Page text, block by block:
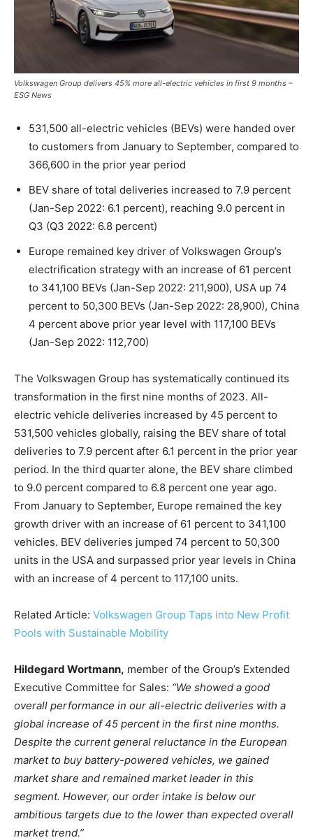
CO2 Taxes & VCM
Country Specific ETS
Price Summary
Other Content
Volkswagen Group delivers 45% more all-electric vehicles in first 9 months –
ESG News
531,500 all-electric vehicles (BEVs) were handed over
to customers from January to September, compared to
366,600 in the prior year period
BEV share of total deliveries increased to 7.9 percent
(Jan-Sep 2022: 6.1 percent), reaching 9.0 percent in
Q3 (Q3 2022: 6.8 percent)
Europe remained key driver of Volkswagen Group’s
electrification strategy with an increase of 61 percent
to 341,100 BEVs (Jan-Sep 2022: 211,900), USA up 74
percent to 50,300 BEVs (Jan-Sep 2022: 28,900), China
4 percent above prior year level with 117,100 BEVs
(Jan-Sep 2022: 112,700)
The Volkswagen Group has systematically continued its
transformation in the first nine months of 2023. All-
electric vehicle deliveries increased by 45 percent to
531,500 vehicles globally, raising the BEV share of total
deliveries to 7.9 percent after 6.1 percent in the prior year
period. In the third quarter alone, the BEV share climbed
to 9.0 percent compared to 6.8 percent one year ago.
From January to September, Europe remained the key
growth driver with an increase of 61 percent to 341,100
vehicles. BEV deliveries jumped 74 percent to 50,300
units in the USA and surpassed prior year levels in China
with an increase of 4 percent to 117,100 units.
Related Article: Volkswagen Group Taps into New Profit
Pools with Sustainable Mobility
Hildegard Wortmann, member of the Group’s Extended
Executive Committee for Sales: “We showed a good
overall performance in our all-electric deliveries with a
global increase of 45 percent in the first nine months.
Despite the current general reluctance in the European
market to buy battery-powered vehicles, we gained
market share and remained market leader in this
segment. However, our order intake is below our
ambitious targets due to the lower than expected overall
market trend.”